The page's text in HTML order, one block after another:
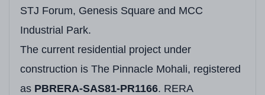
STJ Forum, Genesis Square and MCC
Industrial Park.
The current residential project under
construction is The Pinnacle Mohali, registered
as PBRERA-SAS81-PR1166. RERA